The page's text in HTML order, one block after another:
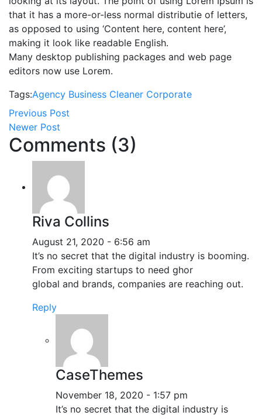
that it has a more-or-less normal distributie of letters,
as opposed to using ‘Content here, content here’,
making it look like readable English.
Many desktop publishing packages and web page
editors now use Lorem.
Tags:Agency Business Cleaner Corporate
Previous Post
Newer Post
Comments (3)
Riva Collins
August 21, 2020 - 6:56 am
It’s no secret that the digital industry is booming.
From exciting startups to need ghor
global and brands, companies are reaching out.
Reply
CaseThemes
November 18, 2020 - 1:57 pm
It’s no secret that the digital industry is